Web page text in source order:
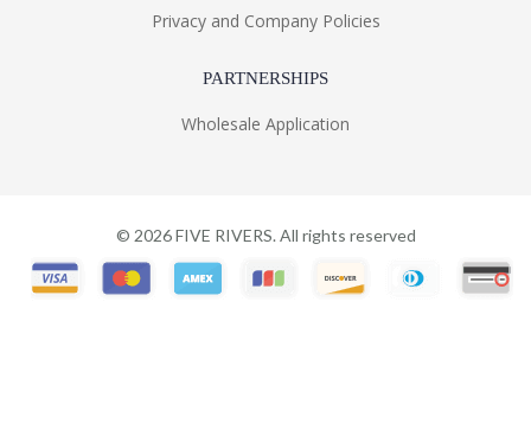
Privacy and Company Policies
PARTNERSHIPS
Wholesale Application
© 2026FIVE RIVERS. All rights reserved